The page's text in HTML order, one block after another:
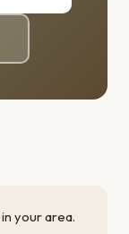
your area.